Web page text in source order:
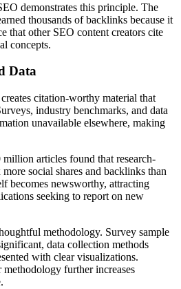
demonstrates this principle. The
thousands of backlinks because it
that other SEO content creators cite
concepts.
Data
citation-worthy material that
industry benchmarks, and data
unavailable elsewhere, making
articles found that research-
social shares and backlinks than
becomes newsworthy, attracting
seeking to report on new
methodology. Survey sample
data collection methods
with clear visualizations.
further increases